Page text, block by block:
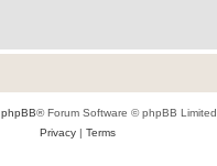
phpBB® Forum Software © phpBB Limited
Privacy| Terms